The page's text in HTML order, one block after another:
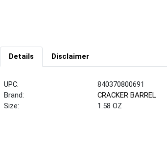
Details Disclaimer
UPC:
840370800691
Brand:
CRACKER BARREL
Size:
1.58 OZ